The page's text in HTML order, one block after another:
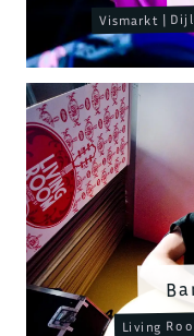
Vismarkt |
Living